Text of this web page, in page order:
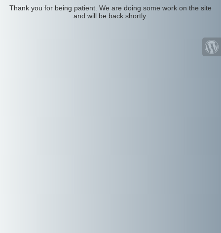
Thank you for being patient. We are doing some work on the site
and will be back shortly.